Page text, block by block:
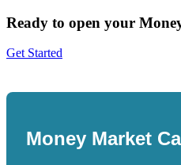
Ready to open your
Get Started
Money Market